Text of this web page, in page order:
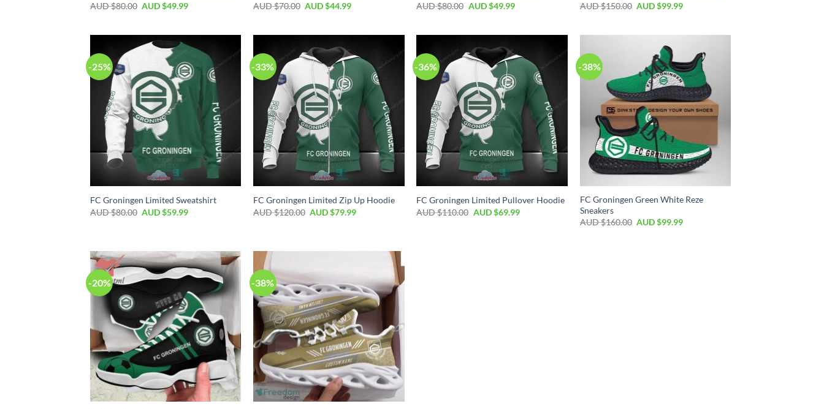
AUD $80.00 AUD $49.99
AUD $70.00 AUD $44.99
AUD $80.00 AUD $49.99
AUD $150.00 AUD $99.99
-25%
FC Groningen Limited Sweatshirt
AUD $80.00 AUD $59.99
-33%
FC Groningen Limited Zip Up Hoodie
AUD $120.00 AUD $79.99
-36%
FC Groningen Limited Pullover Hoodie
AUD $110.00 AUD $69.99
-38%
FC Groningen Green White Reze
Sneakers
AUD $160.00 AUD $99.99
-20% -38%